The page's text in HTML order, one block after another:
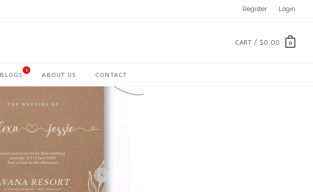
Register Login
0
CART / $0.00
BLOGS
1
ABOUT US CONTACT
›